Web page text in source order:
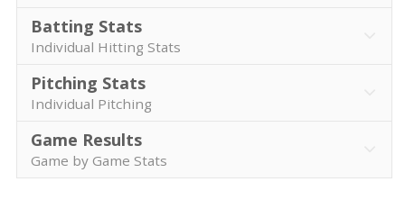
Batting Stats
Individual Hitting Stats
Pitching Stats
Individual Pitching
Game Results
Game by Game Stats